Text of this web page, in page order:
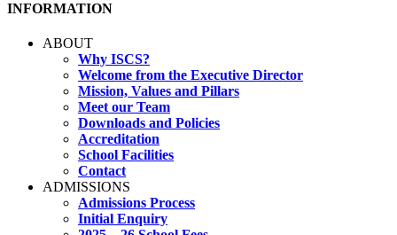
INFORMATION
ABOUT
Why ISCS?
Welcome from the Executive Director
Mission, Values and Pillars
Meet our Team
Downloads and Policies
Accreditation
School Facilities
Contact
ADMISSIONS
Admissions Process
Initial Enquiry